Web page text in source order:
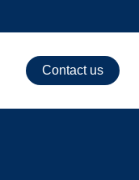
Contact us